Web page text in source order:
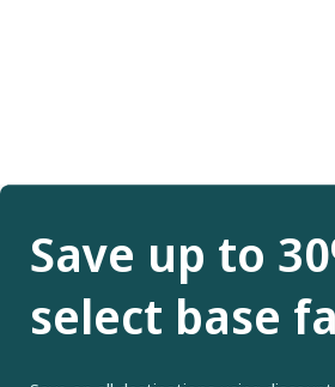
Save up to
select base